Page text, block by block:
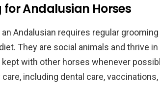
for Andalusian Horses
Andalusian requires regular
They are social animals and thrive
kept with other horses whenever
including dental care,